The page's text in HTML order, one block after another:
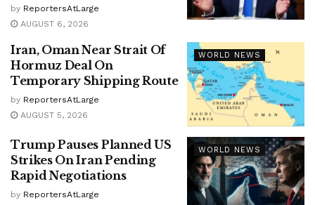
by ReportersAtLarge
AUGUST 6, 2026
WORLD NEWS
Iran, Oman Near Strait Of
Hormuz Deal On
Temporary Shipping Route
by ReportersAtLarge
AUGUST 5, 2026
WORLD NEWS
Trump Pauses Planned US
Strikes On Iran Pending
Rapid Negotiations
by ReportersAtLarge